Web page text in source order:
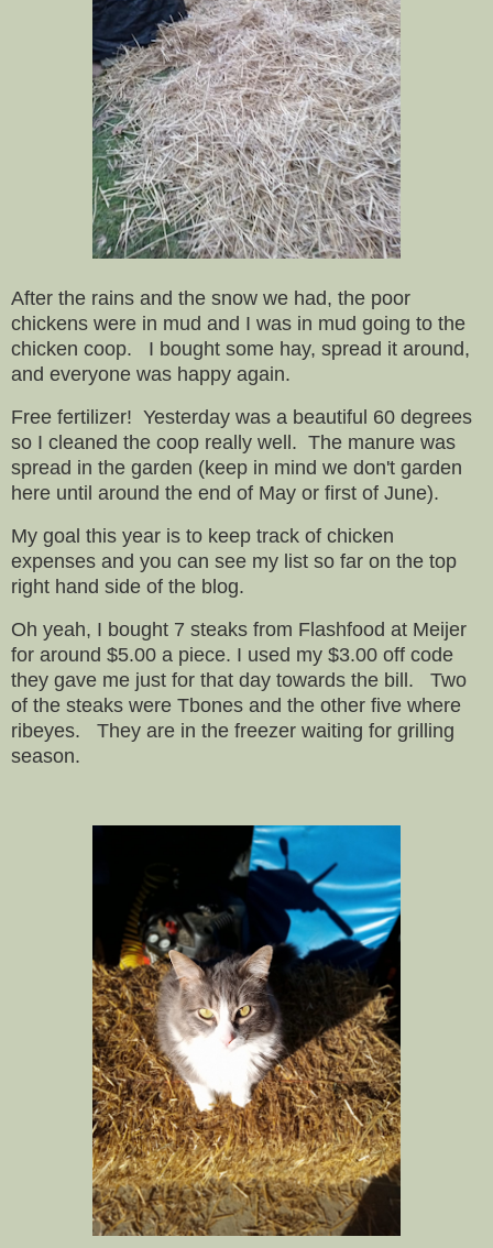
After the rains and the snow we had, the poor
chickens were in mud and I was in mud going to the
chicken coop. I bought some hay, spread it around,
and everyone was happy again.
Free fertilizer! Yesterday was a beautiful 60 degrees
so I cleaned the coop really well. The manure was
spread in the garden (keep in mind we don't garden
here until around the end of May or first of June).
My goal this year is to keep track of chicken
expenses and you can see my list so far on the top
right hand side of the blog.
Oh yeah, I bought 7 steaks from Flashfood at Meijer
for around $5.00 a piece. I used my $3.00 off code
they gave me just for that day towards the bill. Two
of the steaks were Tbones and the other five where
ribeyes. They are in the freezer waiting for grilling
season.